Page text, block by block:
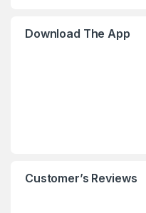
Download The App
Customer’s Reviews